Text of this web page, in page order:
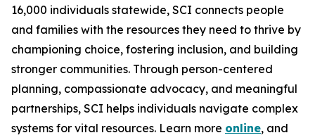
16,000 individuals statewide, SCI connects people
and families with the resources they need to thrive by
championing choice, fostering inclusion, and building
stronger communities. Through person-centered
planning, compassionate advocacy, and meaningful
partnerships, SCI helps individuals navigate complex
systems for vital resources. Learn more online, and